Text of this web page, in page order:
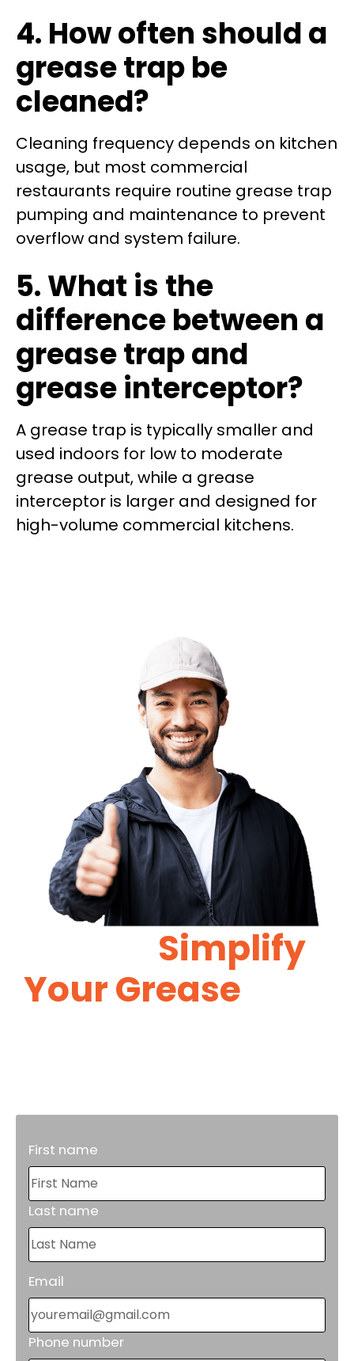
4. How often should a
grease trap be
cleaned?
Cleaning frequency depends on kitchen
usage, but most commercial
restaurants require routine grease trap
pumping and maintenance to prevent
overflow and system failure.
5. What is the
difference between a
grease trap and
grease interceptor?
A grease trap is typically smaller and
used indoors for low to moderate
grease output, while a grease
interceptor is larger and designed for
high-volume commercial kitchens.
Simplify
Your Grease
First name
Last name
Email
Phone number